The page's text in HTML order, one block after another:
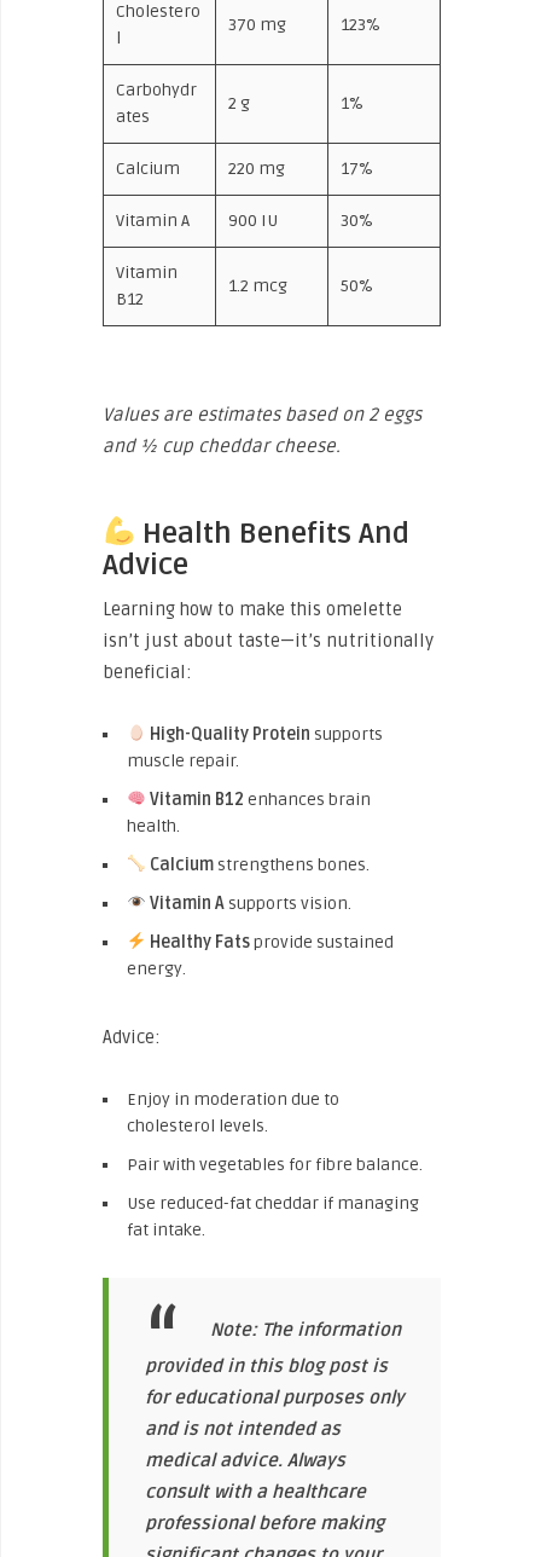
Cholestero
l
370 mg 123%
Carbohydr
ates
2 g 1%
Calcium 220 mg 17%
Vitamin A 900 IU 30%
Vitamin
B12
1.2 mcg 50%
Values are estimates based on 2 eggs
and ½ cup cheddar cheese.
Health Benefits And
Advice
Learning how to make this omelette
isn’t just about taste—it’s nutritionally
beneficial:
High-Quality Protein supports
muscle repair.
Vitamin B12 enhances brain
health.
Calciumstrengthens bones.
Vitamin Asupports vision.
Healthy Fatsprovide sustained
energy.
Advice:
Enjoy in moderation due to
cholesterol levels.
Pair with vegetables for fibre balance.
Use reduced-fat cheddar if managing
fat intake.
Note: The information
provided in this blog post is
for educational purposes only
and is not intended as
medical advice. Always
consult with a healthcare
professional before making